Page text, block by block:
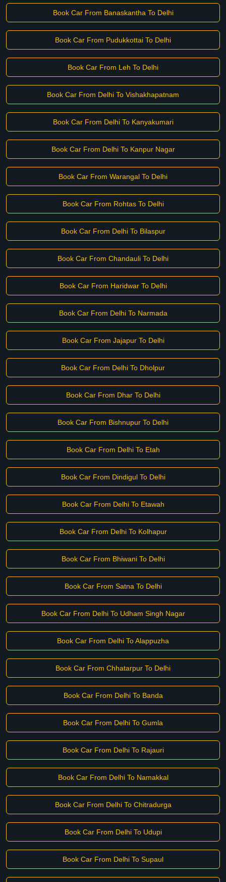
Book Car From Banaskantha To Delhi
Book Car From Pudukkottai To Delhi
Book Car From Leh To Delhi
Book Car From Delhi To Vishakhapatnam
Book Car From Delhi To Kanyakumari
Book Car From Delhi To Kanpur Nagar
Book Car From Warangal To Delhi
Book Car From Rohtas To Delhi
Book Car From Delhi To Bilaspur
Book Car From Chandauli To Delhi
Book Car From Haridwar To Delhi
Book Car From Delhi To Narmada
Book Car From Jajapur To Delhi
Book Car From Delhi To Dholpur
Book Car From Dhar To Delhi
Book Car From Bishnupur To Delhi
Book Car From Delhi To Etah
Book Car From Dindigul To Delhi
Book Car From Delhi To Etawah
Book Car From Delhi To Kolhapur
Book Car From Bhiwani To Delhi
Book Car From Satna To Delhi
Book Car From Delhi To Udham Singh Nagar
Book Car From Delhi To Alappuzha
Book Car From Chhatarpur To Delhi
Book Car From Delhi To Banda
Book Car From Delhi To Gumla
Book Car From Delhi To Rajauri
Book Car From Delhi To Namakkal
Book Car From Delhi To Chitradurga
Book Car From Delhi To Udupi
Book Car From Delhi To Supaul